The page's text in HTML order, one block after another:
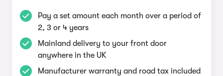
Pay a set amount each month over a period of
2, 3 or 4 years
Mainland delivery to your front door
anywhere in the UK
Manufacturer warranty and road tax included